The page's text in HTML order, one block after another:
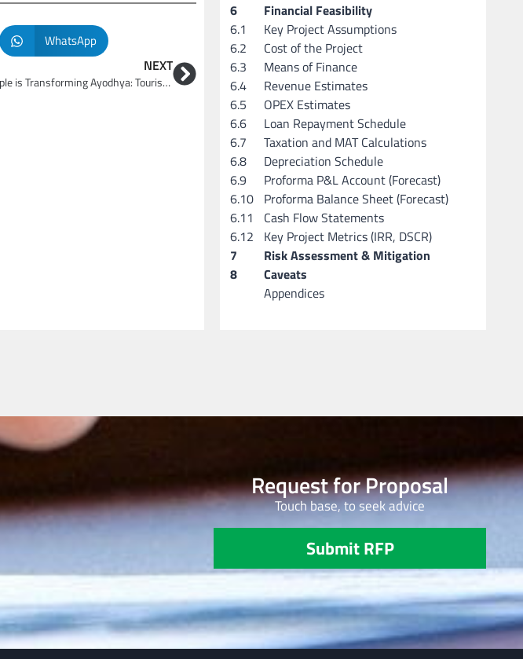
WhatsApp
NEXT
How the Ram Janmabhoomi Temple is Transforming Ayodhya: Tourism and Economic Boost
6
Financial Feasibility
6.1
Key Project Assumptions
6.2
Cost of the Project
6.3
Means of Finance
6.4
Revenue Estimates
6.5
OPEX Estimates
6.6
Loan Repayment Schedule
6.7
Taxation and MAT Calculations
6.8
Depreciation Schedule
6.9
Proforma P&L Account (Forecast)
6.10 Proforma Balance Sheet (Forecast)
6.11
Cash Flow Statements
6.12
Key Project Metrics (IRR, DSCR)
7
Risk Assessment & Mitigation
8
Caveats
Appendices
Request for Proposal
Touch base, to seek advice
Submit RFP